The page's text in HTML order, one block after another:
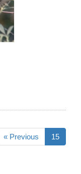
« Previous 15